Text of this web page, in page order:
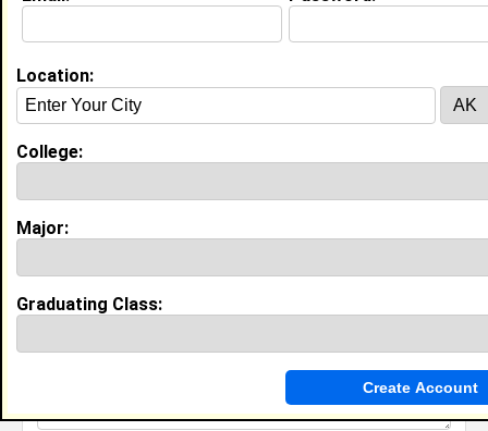
Activities & Accomplishments:
Scholar Athlete 2002,
My Senior Pep rally. It gave our class a time to
1/2 years.
Invite Me To A Group
Guestbook Comments
Location:
College:
Major:
Graduating Class: